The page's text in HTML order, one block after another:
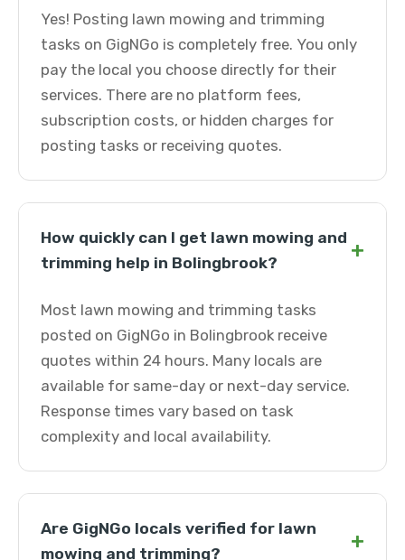
Yes! Posting lawn mowing and trimming
tasks on GigNGo is completely free. You only
pay the local you choose directly for their
services. There are no platform fees,
subscription costs, or hidden charges for
posting tasks or receiving quotes.
How quickly can I get lawn mowing and
trimming help in Bolingbrook?
+
Most lawn mowing and trimming tasks
posted on GigNGo in Bolingbrook receive
quotes within 24 hours. Many locals are
available for same-day or next-day service.
Response times vary based on task
complexity and local availability.
Are GigNGo locals verified for lawn
mowing and trimming?
+